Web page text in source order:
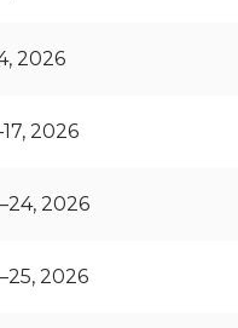
2026
2026
2026
2026